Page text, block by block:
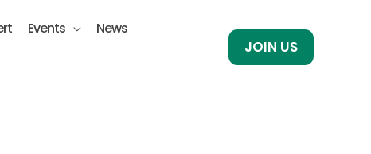
Events News
JOIN US